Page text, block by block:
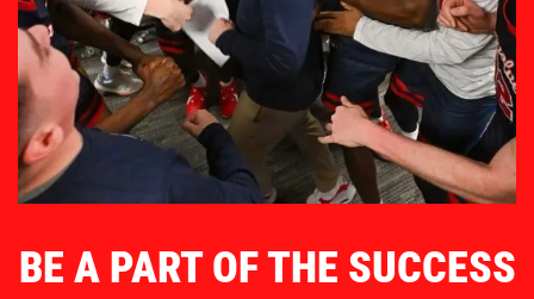
BE A PART OF THE SUCCESS